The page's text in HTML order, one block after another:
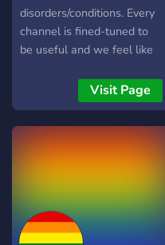
understands you, you're
welcome here!
disorders/conditions. Every
channel is fined-tuned to
be useful and we feel like
for everyone. Well,
everyone that is
ace/aro/ND.
Visit Page